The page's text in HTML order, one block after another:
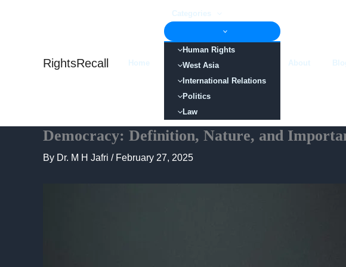
RightsRecall Home
Categories
Human Rights
West Asia
International Relations
Politics
Law
About
Democracy: Definition, Nature, and
By Dr. M H Jafri / February 27, 2025